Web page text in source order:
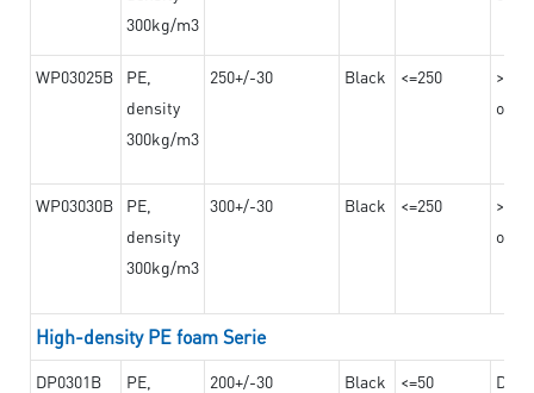
300kg/m3
WP03025B
PE,
density
300kg/m3
250+/-30 Black <=250
on
WP03030B
PE,
density
300kg/m3
300+/-30 Black <=250
on
High-density PE foam Serie
DP0301B
PE,
200+/-30 Black <=50